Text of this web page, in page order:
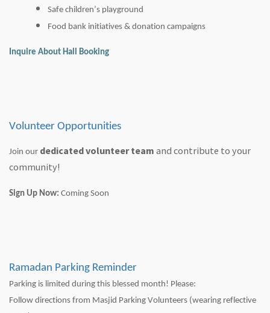
Safe children’s playground
Food bank initiatives & donation campaigns
Inquire About Hall Booking
Volunteer Opportunities
Join our dedicated volunteer team and contribute to your
community!
Sign Up Now: Coming Soon
Ramadan Parking Reminder
Parking is limited during this blessed month! Please:
Follow directions from Masjid Parking Volunteers (wearing reflective